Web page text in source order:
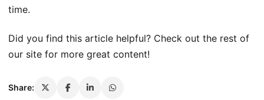
time.
Did you find this article helpful? Check out the rest of
our site for more great content!
Share: